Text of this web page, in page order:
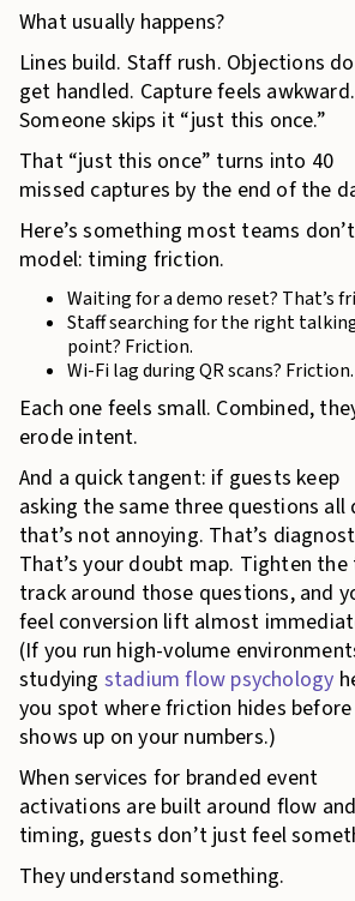
What usually happens?
Lines build. Staff rush. Objections
get handled. Capture feels awkward.
Someone skips it “just this once.”
That “just this once” turns into 40
missed captures by the end of the
Here’s something most teams don’t
model: timing friction.
Waiting for a demo reset? That’s
Staff searching for the right
point? Friction.
Wi-Fi lag during QR scans? Friction.
Each one feels small. Combined,
erode intent.
And a quick tangent: if guests keep
asking the same three questions all
that’s not annoying. That’s
That’s your doubt map. Tighten the
track around those questions, and
feel conversion lift almost
(If you run high-volume
studying stadium flow psychology
you spot where friction hides
shows up on your numbers.)
When services for branded event
activations are built around flow and
timing, guests don’t just feel
They understand something.